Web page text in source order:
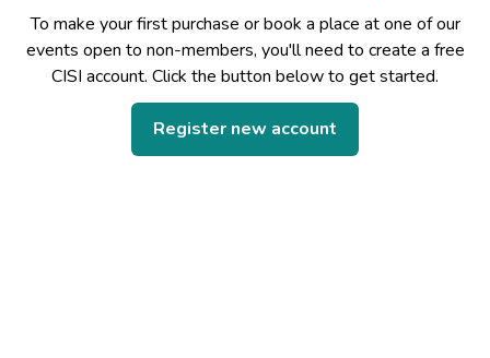
To make your first purchase or book a place at one of our
events open to non-members, you'll need to create a free
CISI account. Click the button below to get started.
Register new account